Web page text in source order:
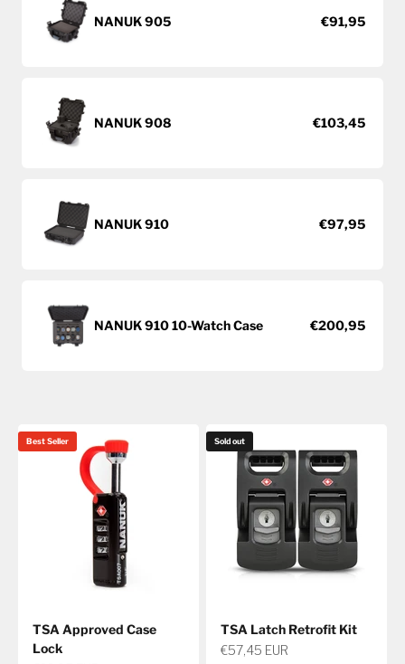
NANUK 905 €91,95
NANUK 908 €103,45
NANUK 910 €97,95
NANUK 910 10-Watch Case €200,95
Best Seller
TSA Approved Case
LockThe Hunt Begins Here.
Sold out
TSA Latch Retrofit Kit
Sale price
€57,45 EUR